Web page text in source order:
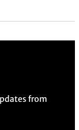
from